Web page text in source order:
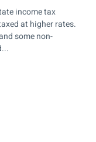
income tax
at higher rates.
some non-